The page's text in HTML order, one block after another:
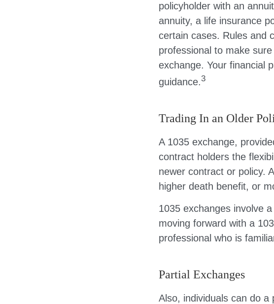
policyholder with an
annuity, a life insurance
certain cases. Rules and
professional to make
exchange. Your financial
guidance.3
Trading In an Older
A 1035 exchange,
contract holders the
newer contract or policy.
higher death benefit, or
1035 exchanges involve
moving forward with a
professional who is
Partial Exchanges
Also, individuals can do a